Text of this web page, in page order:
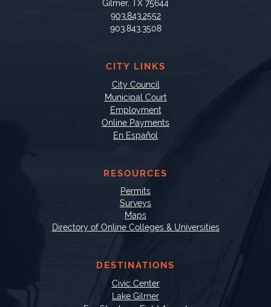
Gilmer, TX 75644
903.843.2552
903.843.3508
CITY LINKS
City Council
Municipal Court
Employment
Online Payments
En Español
RESOURCES
Permits
Surveys
Maps
Directory of Online Colleges & Universities
DESTINATIONS
Civic Center
Lake Gilmer